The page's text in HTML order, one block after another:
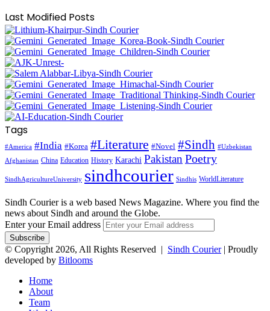
Last Modified Posts
Tags
#America #India #Korea #Literature #Novel #Sindh #Uzbekistan
Afghanistan China Education History Karachi Pakistan Poetry
SindhAgricultureUniversity sindhcourier Sindhis WorldLiterature
Sindh Courier is a web based News Magazine. Where you find the
news about Sindh and around the Globe.
Enter your Email address
© Copyright 2026, All Rights Reserved | Sindh Courier| Proudly
developed by Bitlooms
Home
About
Team